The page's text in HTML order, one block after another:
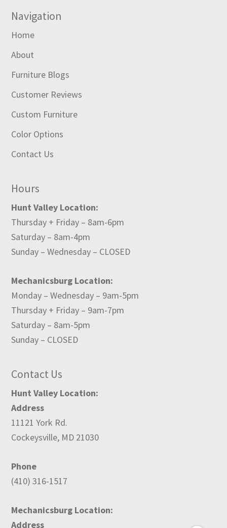
Navigation
Home
About
Furniture Blogs
Customer Reviews
Custom Furniture
Color Options
Contact Us
Hours
Hunt Valley Location:
Thursday + Friday – 8am-6pm
Saturday – 8am-4pm
Sunday – Wednesday – CLOSED
Mechanicsburg Location:
Monday – Wednesday – 9am-5pm
Thursday + Friday – 9am-7pm
Saturday – 8am-5pm
Sunday – CLOSED
Contact Us
Hunt Valley Location:
Address
11121 York Rd.
Cockeysville, MD 21030
Phone
(410) 316-1517
Mechanicsburg Location:
Address